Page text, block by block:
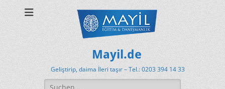
Mayil.de
Geliştirip, daima İleri taşır – Tel.: 0203 394 14 33
Suchen